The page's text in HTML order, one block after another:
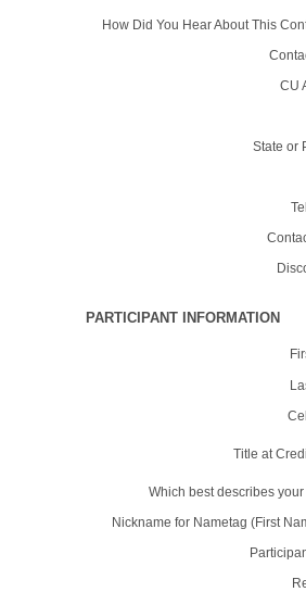
How Did You Hear About This
CU
State or
PARTICIPANT INFORMATION
Title at
Which best describes
Nickname for Nametag (First